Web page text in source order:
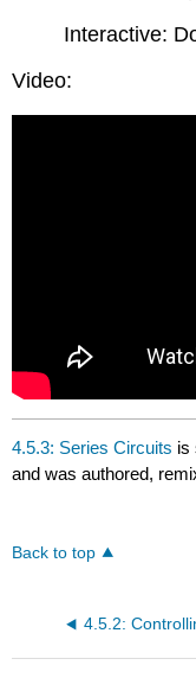
Interactive:
Video:
4.5.3: Series Circuits is
and was authored,
Back to top